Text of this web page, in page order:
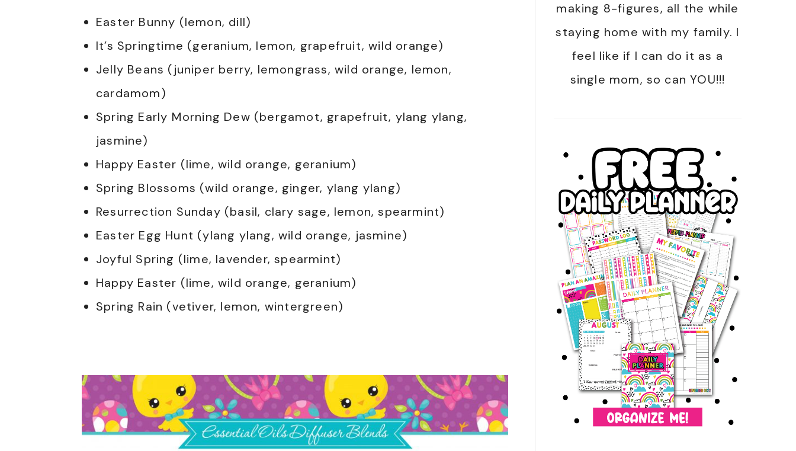
Easter Bunny (lemon, dill)
It’s Springtime (geranium, lemon, grapefruit, wild orange)
Jelly Beans (juniper berry, lemongrass, wild orange, lemon,
cardamom)
Spring Early Morning Dew (bergamot, grapefruit, ylang ylang,
jasmine)
Happy Easter (lime, wild orange, geranium)
Spring Blossoms (wild orange, ginger, ylang ylang)
Resurrection Sunday (basil, clary sage, lemon, spearmint)
Easter Egg Hunt (ylang ylang, wild orange, jasmine)
Joyful Spring (lime, lavender, spearmint)
Happy Easter (lime, wild orange, geranium)
Spring Rain (vetiver, lemon, wintergreen)
making 8-figures, all the while
staying home with my family. I
feel like if I can do it as a
single mom, so can YOU!!!